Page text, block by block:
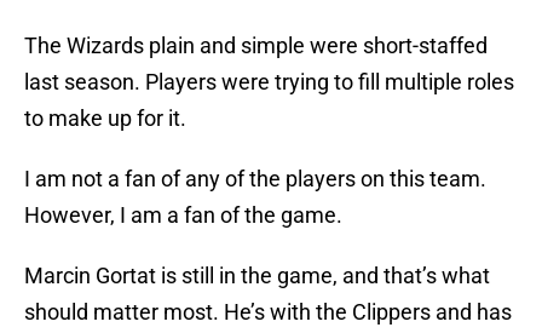
The Wizards plain and simple were short-staffed
last season. Players were trying to fill multiple roles
to make up for it.
I am not a fan of any of the players on this team.
However, I am a fan of the game.
Marcin Gortat is still in the game, and that’s what
should matter most. He’s with the Clippers and has